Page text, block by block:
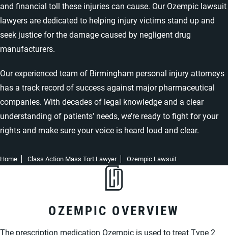
and financial toll these injuries can cause. Our Ozempic lawsuit
lawyers are dedicated to helping injury victims stand up and
seek justice for the damage caused by negligent drug
manufacturers.
Our experienced team of Birmingham personal injury attorneys
has a track record of success against major pharmaceutical
companies. With decades of legal knowledge and a clear
understanding of patients’ needs, we’re ready to fight for your
rights and make sure your voice is heard loud and clear.
Home Class Action Mass Tort Lawyer Ozempic Lawsuit
OZEMPIC OVERVIEW
The prescription medication Ozempic is used to treat Type 2